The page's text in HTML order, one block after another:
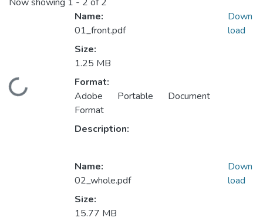
Loading...
Name:
01_front.pdf
Size:
1.25 MB
Format:
Adobe Portable Document
Format
Description:
Down
load
Name:
02_whole.pdf
Size:
15.77 MB
Down
load